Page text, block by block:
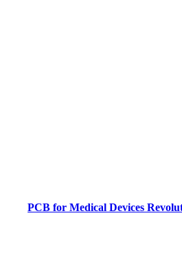
PCB for Medical Devices